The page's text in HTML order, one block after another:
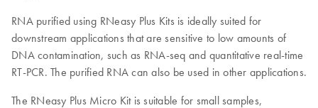
RNA purified using RNeasy Plus Kits is ideally suited for
downstream applications that are sensitive to low amounts of
DNA contamination, such as RNA-seq and quantitative real-time
RT-PCR. The purified RNA can also be used in other applications.
The RNeasy Plus Micro Kit is suitable for small samples,